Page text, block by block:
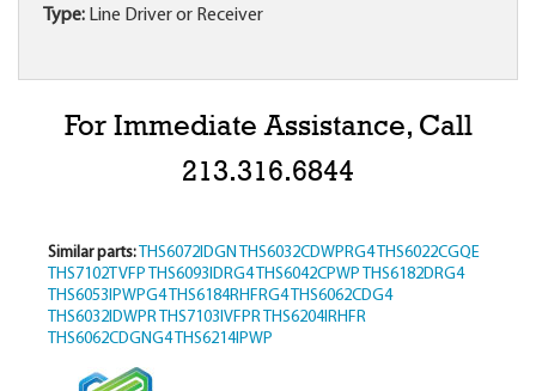
Type: Line Driver or Receiver
For Immediate Assistance, Call
213.316.6844
Similar parts: THS6072IDGN THS6032CDWPRG4 THS6022CGQE
THS7102TVFP THS6093IDRG4 THS6042CPWP THS6182DRG4
THS6053IPWPG4 THS6184RHFRG4 THS6062CDG4
THS6032IDWPR THS7103IVFPR THS6204IRHFR
THS6062CDGNG4 THS6214IPWP